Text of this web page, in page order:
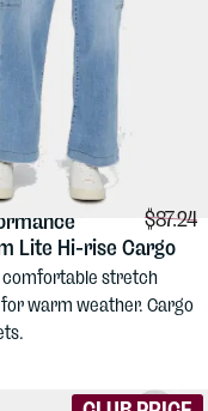
$87.24
Women's
Lite Hi-rise Cargo
comfortable stretch
warm weather. Cargo